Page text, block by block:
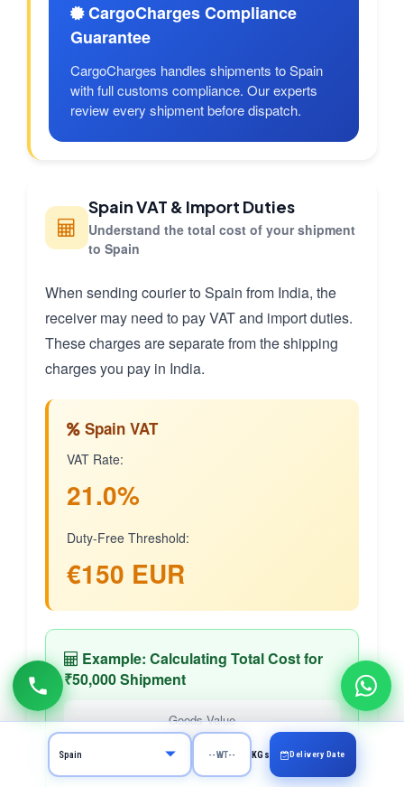
CargoCharges Compliance
Guarantee
CargoCharges handles shipments to Spain
with full customs compliance. Our experts
review every shipment before dispatch.
Spain VAT & Import Duties
Understand the total cost of your shipment
to Spain
When sending courier to Spain from India, the
receiver may need to pay VAT and import duties.
These charges are separate from the shipping
charges you pay in India.
Spain VAT
VAT Rate:
21.0%
Duty-Free Threshold:
€150 EUR
Example: Calculating Total Cost for
₹50,000 Shipment
Goods Value
₹50,000
KGs Delivery Date